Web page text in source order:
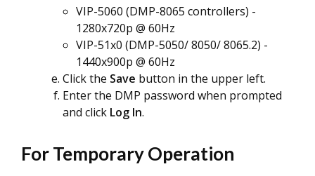
VIP-5060 (DMP-8065 controllers) -
1280x720p @ 60Hz
VIP-51x0 (DMP-5050/ 8050/ 8065.2) -
1440x900p @ 60Hz
Click the Save button in the upper left.
Enter the DMP password when prompted
and click Log In.
For Temporary Operation